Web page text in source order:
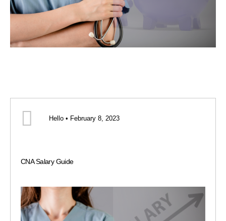
Hello • February 8, 2023
CNA Salary Guide